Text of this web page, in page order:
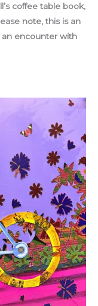
coffee table book,
note, this is an
an encounter with